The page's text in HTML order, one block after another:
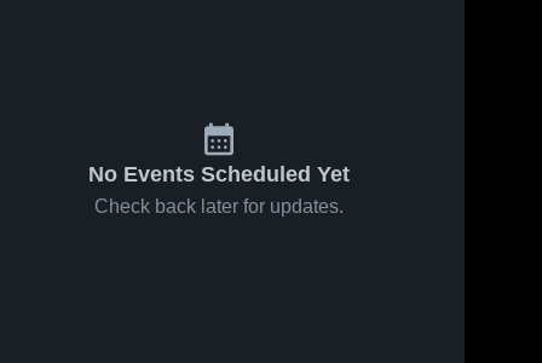
No Events Scheduled Yet
Check back later for updates.